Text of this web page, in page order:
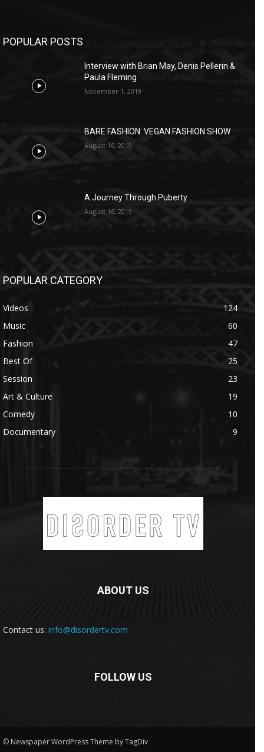
POPULAR POSTS
Interview with Brian May, Denis Pellerin &
Paula Fleming
November 1, 2019
BARE FASHION: VEGAN FASHION SHOW
August 16, 2019
A Journey Through Puberty
August 16, 2019
POPULAR CATEGORY
Videos
124
Music
60
Fashion
47
Best Of
25
Session
23
Art & Culture
19
Comedy
10
Documentary
9
ABOUT US
Contact us: info@disordertv.com
FOLLOW US
© Newspaper WordPress Theme by TagDiv